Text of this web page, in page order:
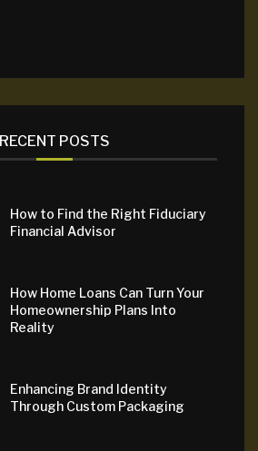
RECENT POSTS
How to Find the Right Fiduciary
Financial Advisor
How Home Loans Can Turn Your
Homeownership Plans Into
Reality
Enhancing Brand Identity
Through Custom Packaging